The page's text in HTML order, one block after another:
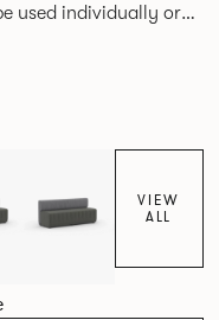
used individually or
the bench to act as a
VIEW
ALL